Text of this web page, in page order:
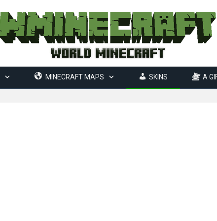
MINECRAFT MAPS SKINS A